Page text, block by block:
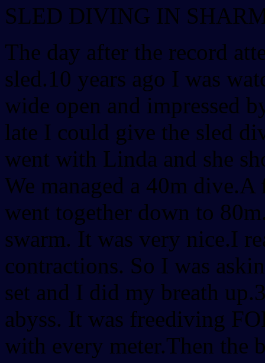
SLED DIVING IN
The day after the record
sled.10 years ago I was
wide open and impressed
late I could give the sled
went with Linda and she
We managed a 40m
went together down to
swarm. It was very nice.I
contractions. So I was
set and I did my breath
abyss. It was freediving
with every meter.Then the